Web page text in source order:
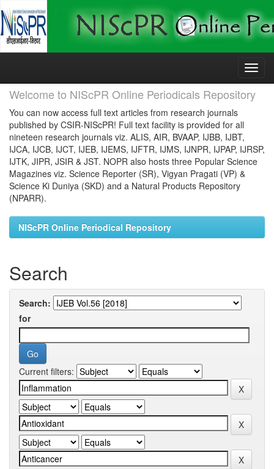
Skip
Welcome to NIScPR Online Periodicals Repository
You can now access full text articles from research journals
published by CSIR-NIScPR! Full text facility is provided for all
nineteen research journals viz. ALIS, AIR, BVAAP, IJBB, IJBT,
IJCA, IJCB, IJCT, IJEB, IJEMS, IJFTR, IJMS, IJNPR, IJPAP, IJRSP,
IJTK, JIPR, JSIR & JST. NOPR also hosts three Popular Science
Magazines viz. Science Reporter (SR), Vigyan Pragati (VP) &
Science Ki Duniya (SKD) and a Natural Products Repository
(NPARR).
NIScPR Online Periodical Repository
Search
Search:
for
Current filters: